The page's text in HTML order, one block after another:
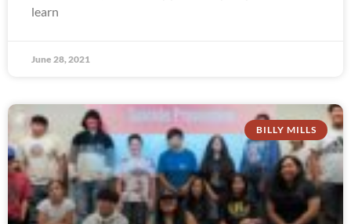
learn
June 28, 2021
BILLY MILLS